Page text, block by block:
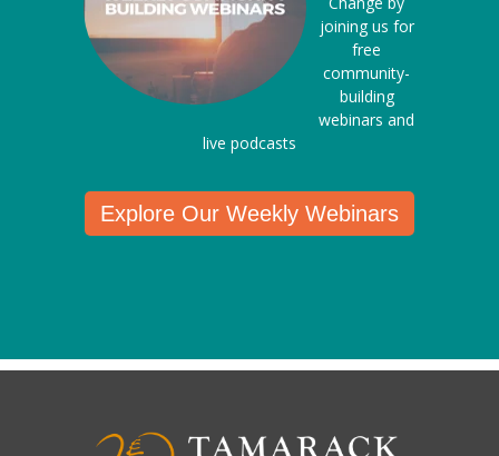
joining us for
free
community-
building
webinars and
live podcasts
Explore Our Weekly Webinars